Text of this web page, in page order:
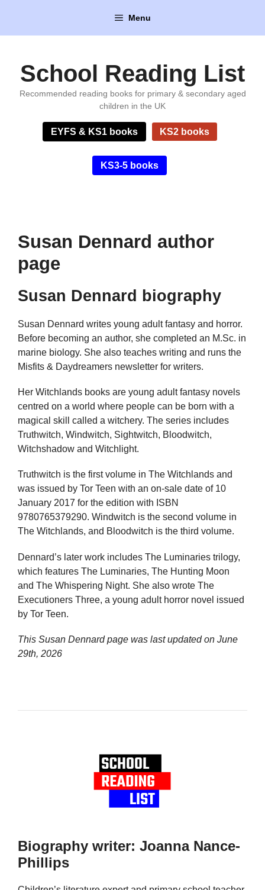
content
Menu
School Reading List
Recommended reading books for primary & secondary aged
children in the UK
EYFS & KS1 books KS2 books
KS3-5 books
Susan Dennard author
page
Susan Dennard biography
Susan Dennard writes young adult fantasy and horror.
Before becoming an author, she completed an M.Sc. in
marine biology. She also teaches writing and runs the
Misfits & Daydreamers newsletter for writers.
Her Witchlands books are young adult fantasy novels
centred on a world where people can be born with a
magical skill called a witchery. The series includes
Truthwitch, Windwitch, Sightwitch, Bloodwitch,
Witchshadow and Witchlight.
Truthwitch is the first volume in The Witchlands and
was issued by Tor Teen with an on-sale date of 10
January 2017 for the edition with ISBN
9780765379290. Windwitch is the second volume in
The Witchlands, and Bloodwitch is the third volume.
Dennard’s later work includes The Luminaries trilogy,
which features The Luminaries, The Hunting Moon
and The Whispering Night. She also wrote The
Executioners Three, a young adult horror novel issued
by Tor Teen.
This Susan Dennard page was last updated on June
29th, 2026
Biography writer: Joanna Nance-
Phillips